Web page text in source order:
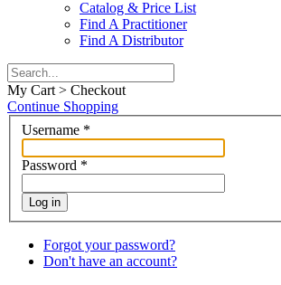
Catalog & Price List
Find A Practitioner
Find A Distributor
My Cart > Checkout
Continue Shopping
Username *
Password *
Log in
Forgot your password?
Don't have an account?